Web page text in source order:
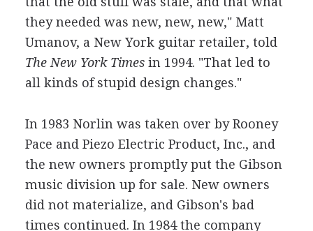
they needed was new, new, new," Matt
Umanov, a New York guitar retailer, told
The New York Timesin 1994. "That led to
all kinds of stupid design changes."
In 1983 Norlin was taken over by Rooney
Pace and Piezo Electric Product, Inc., and
the new owners promptly put the Gibson
music division up for sale. New owners
did not materialize, and Gibson's bad
times continued. In 1984 the company